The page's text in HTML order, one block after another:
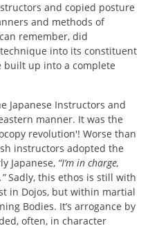
and copied posture
and methods of
remember, did
into its constituent
built up into a complete
Japanese Instructors and
manner. It was the
revolution'! Worse than
instructors adopted the
Japanese, “I’m in charge,
Sadly, this ethos is still with
in Dojos, but within martial
Bodies. It’s arrogance by
often, in character